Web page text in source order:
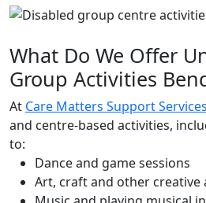
What Do We Offer
Group Activities
At Care Matters Support Services
and centre-based activities,
to:
Dance and game sessions
Art, craft and other creative